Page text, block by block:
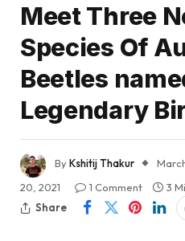
Meet Three
Species Of
Beetles
Legendary
ByKshitij Thakur
20, 2021
1 Comment
3
Share